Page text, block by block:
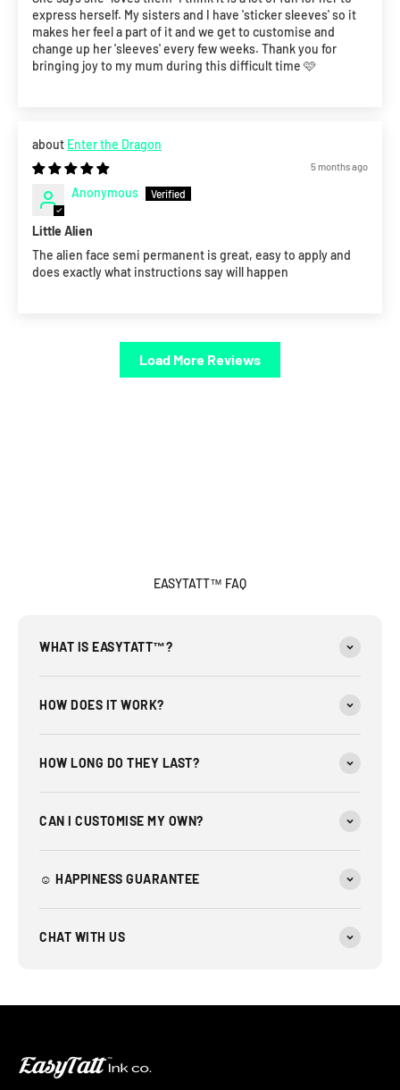
express herself. My sisters and I have 'sticker sleeves' so it
makes her feel a part of it and we get to customise and
change up her 'sleeves' every few weeks. Thank you for
bringing joy to my mum during this difficult time 🩷
Enter the Dragon
5 months ago
Anonymous
Little Alien
The alien face semi permanent is great, easy to apply and
does exactly what instructions say will happen
Load More Reviews
EASYTATT™ FAQ
WHAT IS EASYTATT™?
HOW DOES IT WORK?
HOW LONG DO THEY LAST?
CAN I CUSTOMISE MY OWN?
☺︎ HAPPINESS GUARANTEE
CHAT WITH US